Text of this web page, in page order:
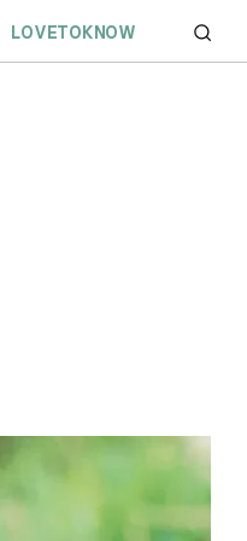
LOVETOKNOW